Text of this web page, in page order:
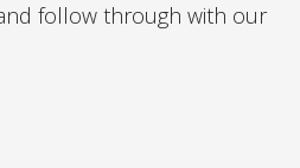
follow through with our